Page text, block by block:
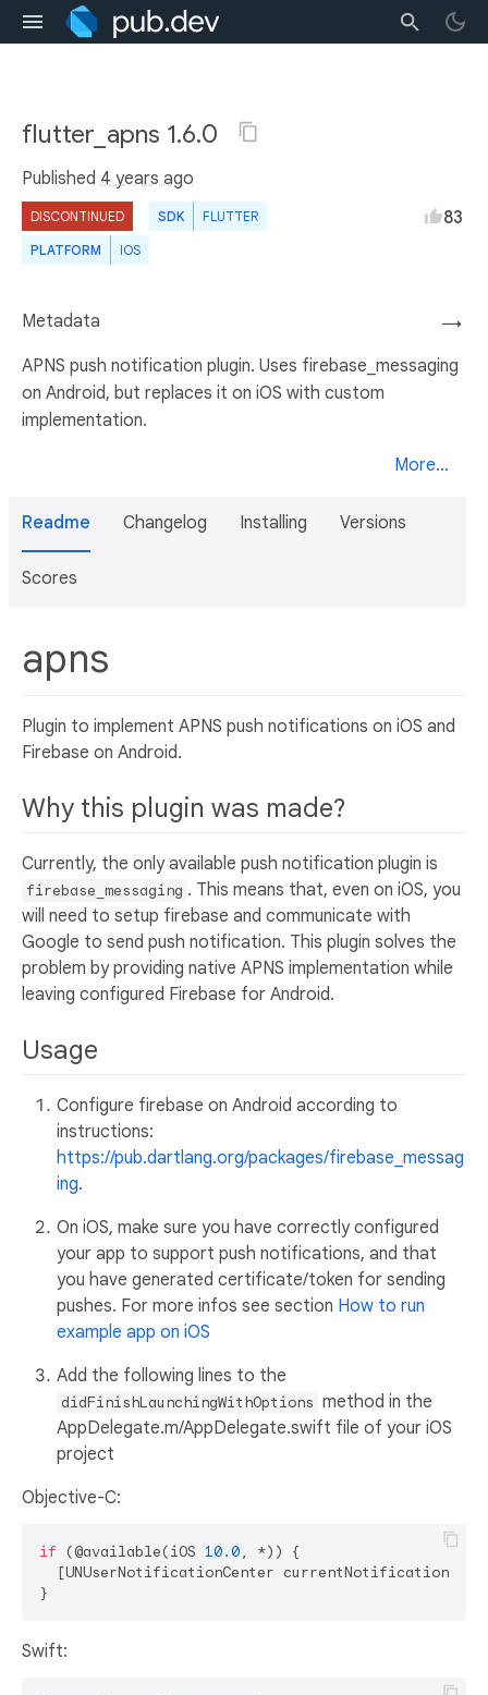
flutter_apns 1.6.0
Published 4 years ago
DISCONTINUED SDK FLUTTER
PLATFORM IOS
83
→
Metadata
APNS push notification plugin. Uses firebase_messaging
on Android, but replaces it on iOS with custom
implementation.
More...
Readme Changelog Installing Versions
Scores
apns
Plugin to implement APNS push notifications on iOS and
Firebase on Android.
Why this plugin was made?
Currently, the only available push notification plugin is
firebase_messaging . This means that, even on iOS, you
will need to setup firebase and communicate with
Google to send push notification. This plugin solves the
problem by providing native APNS implementation while
leaving configured Firebase for Android.
Usage
Configure firebase on Android according to
instructions:
https://pub.dartlang.org/packages/firebase_messag
ing.
On iOS, make sure you have correctly configured
your app to support push notifications, and that
you have generated certificate/token for sending
pushes. For more infos see section How to run
example app on iOS
Add the following lines to the
didFinishLaunchingWithOptions method in the
AppDelegate.m/AppDelegate.swift file of your iOS
project
Objective-C:
if (@available(iOS 10.0, *)) {
[UNUserNotificationCenter
Swift: